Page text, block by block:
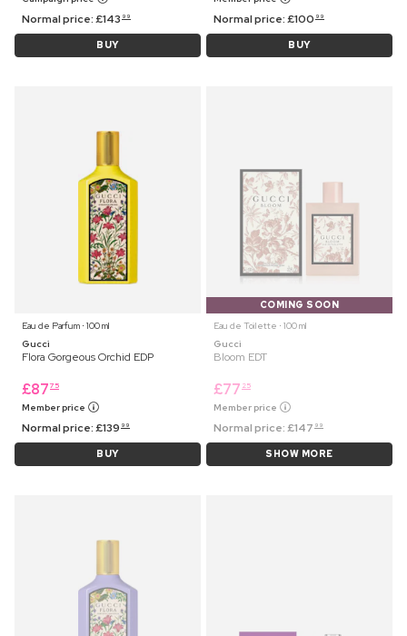
Normal price:£143 99
BUY
Normal price:£100 99
BUY
Eau de Parfum ⋅ 100 ml
Gucci
Flora Gorgeous Orchid EDP
£87 75
Member price
Normal price:£139 99
BUY
COMING SOON
Eau de Toilette ⋅ 100 ml
Gucci
Bloom EDT
£77 25
Member price
Normal price:£147 99
SHOW MORE